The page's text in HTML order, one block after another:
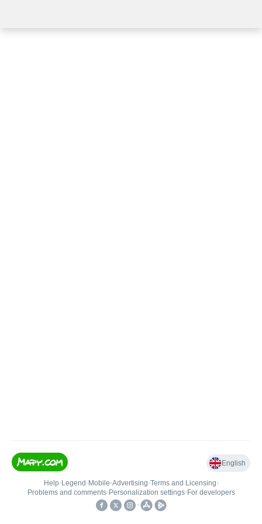
English
Help• Legend • Mobile•Advertising•Terms and Licensing•
Problems and comments• Personalization settings• For developers
•